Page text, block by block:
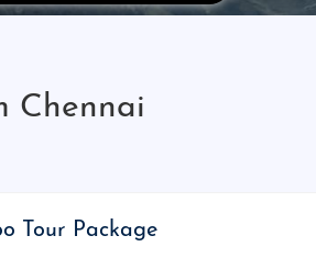
Chennai
Tour Package